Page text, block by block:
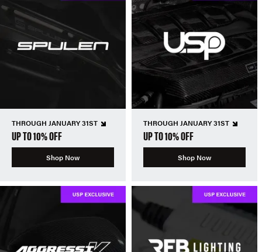
THROUGH JANUARY 31ST
UP TO 10% OFF
Shop Now
THROUGH JANUARY 31ST
UP TO 10% OFF
Shop Now